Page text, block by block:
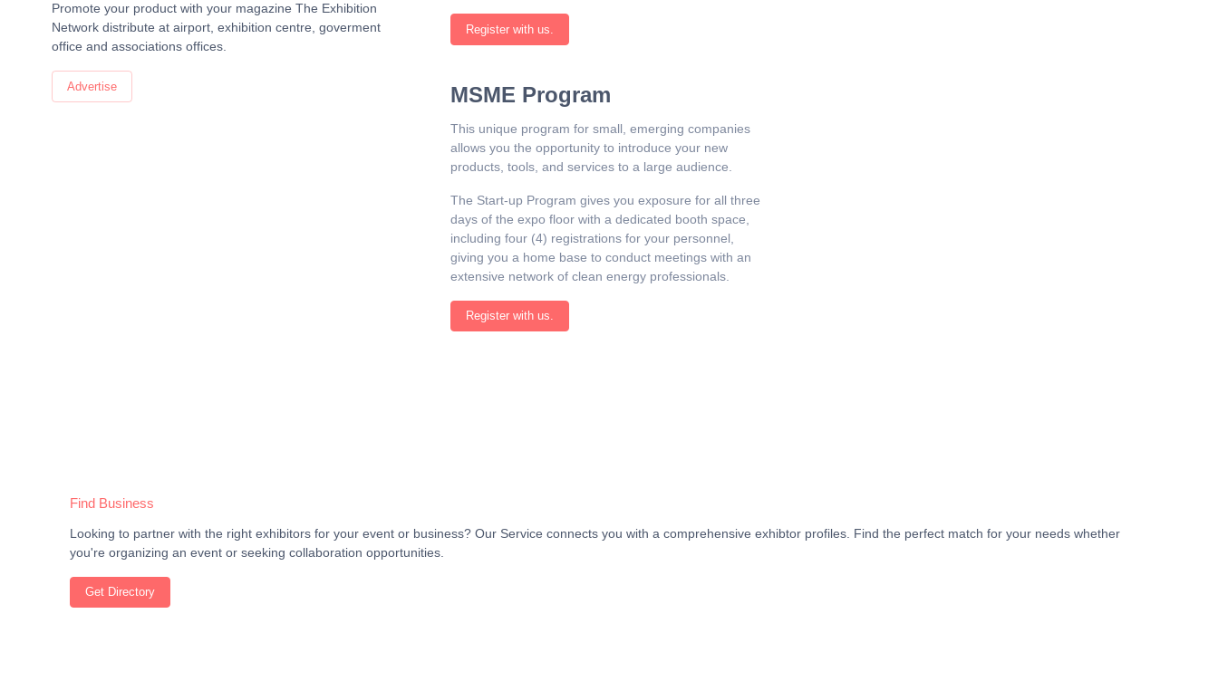
Promote your product with your magazine The Exhibition
Network distribute at airport, exhibition centre, goverment
office and associations offices.
Advertise
Register with us.
MSME Program
This unique program for small, emerging companies
allows you the opportunity to introduce your new
products, tools, and services to a large audience.
The Start-up Program gives you exposure for all three
days of the expo floor with a dedicated booth space,
including four (4) registrations for your personnel,
giving you a home base to conduct meetings with an
extensive network of clean energy professionals.
Register with us.
Find Business
Looking to partner with the right exhibitors for your event or business? Our Service connects you with a comprehensive exhibtor profiles. Find the perfect match for your needs whether
you're organizing an event or seeking collaboration opportunities.
Get Directory